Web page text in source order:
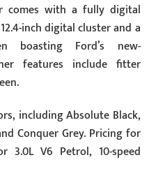
comes with a fully digital
inch digital cluster and a
boasting Ford’s new-
features include fitter
including Absolute Black,
Conquer Grey. Pricing for
3.0L V6 Petrol, 10-speed